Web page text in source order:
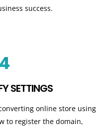
success.
SETTINGS
online store using
to register the domain,